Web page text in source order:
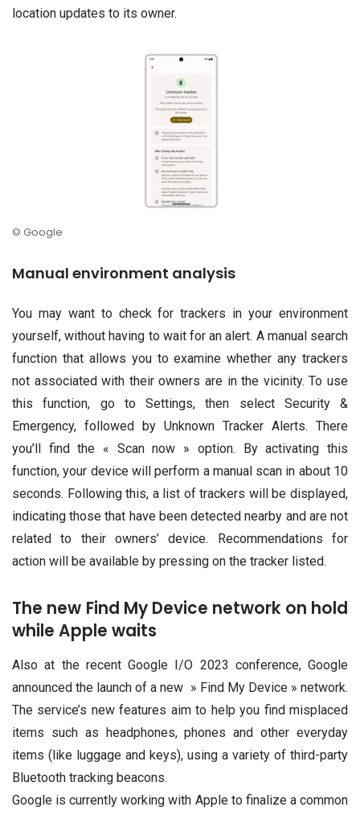
location updates to its owner.
© Google
Manual environment analysis
You may want to check for trackers in your environment
yourself, without having to wait for an alert. A manual search
function that allows you to examine whether any trackers
not associated with their owners are in the vicinity. To use
this function, go to Settings, then select Security &
Emergency, followed by Unknown Tracker Alerts. There
you’ll find the « Scan now » option. By activating this
function, your device will perform a manual scan in about 10
seconds. Following this, a list of trackers will be displayed,
indicating those that have been detected nearby and are not
related to their owners’ device. Recommendations for
action will be available by pressing on the tracker listed.
The new Find My Device network on hold
while Apple waits
Also at the recent Google I/O 2023 conference, Google
announced the launch of a new » Find My Device » network.
The service’s new features aim to help you find misplaced
items such as headphones, phones and other everyday
items (like luggage and keys), using a variety of third-party
Bluetooth tracking beacons.
Google is currently working with Apple to finalize a common